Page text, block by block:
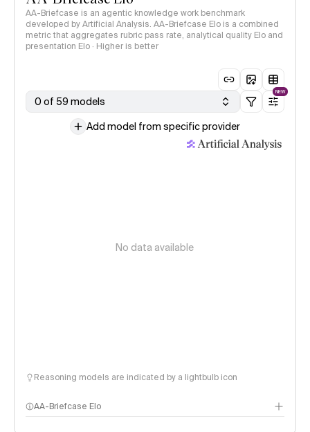
AA-Briefcase is an agentic knowledge work benchmark
developed by Artificial Analysis. AA-Briefcase Elo is a combined
metric that aggregates rubric pass rate, analytical quality Elo and
presentation Elo · Higher is better
0 of 59 models
NEW
Add model from specific provider
No data available
Reasoning models are indicated by a lightbulb icon
AA-Briefcase Elo